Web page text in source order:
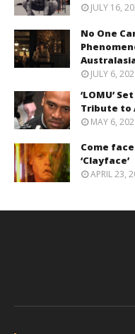
JULY 16,
No One
JULY 6,
‘LOMU’
Tribute to
MAY 6,
Come
‘Clayface’
APRIL 23,